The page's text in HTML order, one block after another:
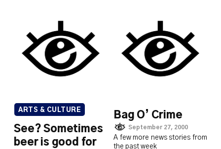
ARTS & CULTURE
See? Sometimes
beer is good for
Bag O’ Crime
September 27, 2000
A few more news stories from
the past week